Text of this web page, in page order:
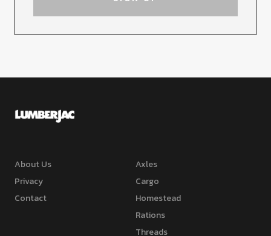
About Us
Privacy
Contact
Axles
Cargo
Homestead
Rations
Threads